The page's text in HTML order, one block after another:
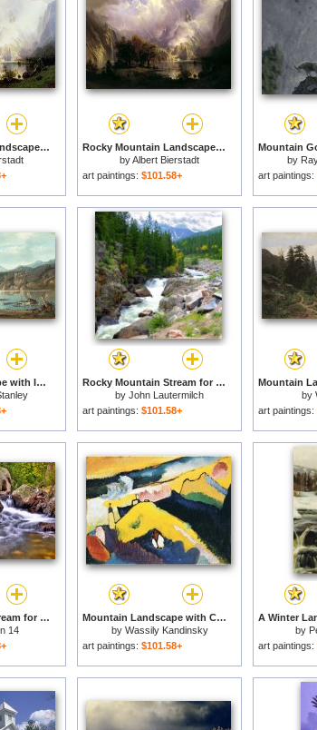
Rocky Mountain Landscape for sale
Rocky Mountain Landscape for sale
byAlbert Bierstadt
art paintings: $101.58+
by
art paintings:
Mountain Landscape with Indians for sale
Rocky Mountain Stream for sale
by John Lautermilch
art paintings: $101.58+
by
art paintings:
Rocky Mountain Stream for sale
14
Mountain Landscape with Church 1910 for sale
by Wassily Kandinsky
art paintings: $101.58+
by
art paintings: